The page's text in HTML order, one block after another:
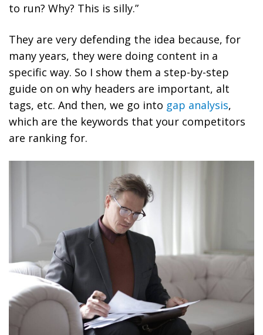
to run? Why? This is silly.”
They are very defending the idea because, for
many years, they were doing content in a
specific way. So I show them a step-by-step
guide on on why headers are important, alt
tags, etc. And then, we go into gap analysis,
which are the keywords that your competitors
are ranking for.